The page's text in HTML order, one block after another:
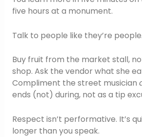
five hours at a monument.
Talk to people like they’re
Buy fruit from the market stall,
shop. Ask the vendor what she
Compliment the street musician
ends (not) during, not as a tip
Respect isn’t performative. It’s
longer than you speak.